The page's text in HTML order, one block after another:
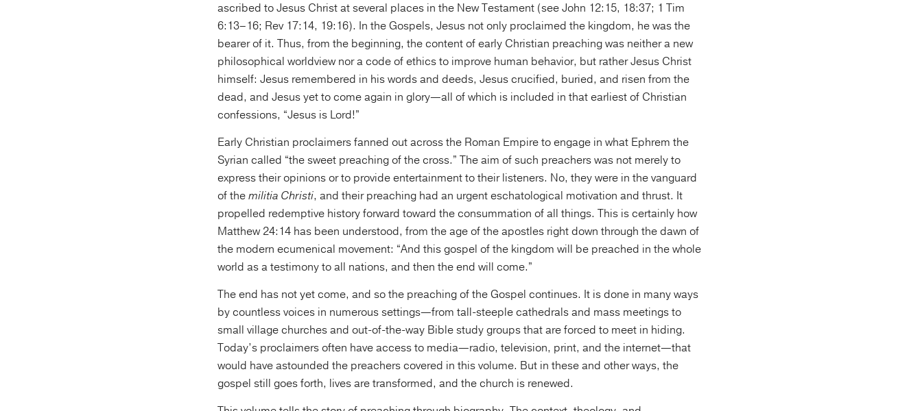
ascribed to Jesus Christ at several places in the New Testament (see John 12:15, 18:37; 1 Tim
6:13–16; Rev 17:14, 19:16). In the Gospels, Jesus not only proclaimed the kingdom, he was the
bearer of it. Thus, from the beginning, the content of early Christian preaching was neither a new
philosophical worldview nor a code of ethics to improve human behavior, but rather Jesus Christ
himself: Jesus remembered in his words and deeds, Jesus crucified, buried, and risen from the
dead, and Jesus yet to come again in glory—all of which is included in that earliest of Christian
confessions, “Jesus is Lord!”
Early Christian proclaimers fanned out across the Roman Empire to engage in what Ephrem the
Syrian called “the sweet preaching of the cross.” The aim of such preachers was not merely to
express their opinions or to provide entertainment to their listeners. No, they were in the vanguard
of themilitia Christi, and their preaching had an urgent eschatological motivation and thrust. It
propelled redemptive history forward toward the consummation of all things. This is certainly how
Matthew 24:14 has been understood, from the age of the apostles right down through the dawn of
the modern ecumenical movement: “And this gospel of the kingdom will be preached in the whole
world as a testimony to all nations, and then the end will come.”
The end has not yet come, and so the preaching of the Gospel continues. It is done in many ways
by countless voices in numerous settings—from tall-steeple cathedrals and mass meetings to
small village churches and out-of-the-way Bible study groups that are forced to meet in hiding.
Today’s proclaimers often have access to media—radio, television, print, and the internet—that
would have astounded the preachers covered in this volume. But in these and other ways, the
gospel still goes forth, lives are transformed, and the church is renewed.